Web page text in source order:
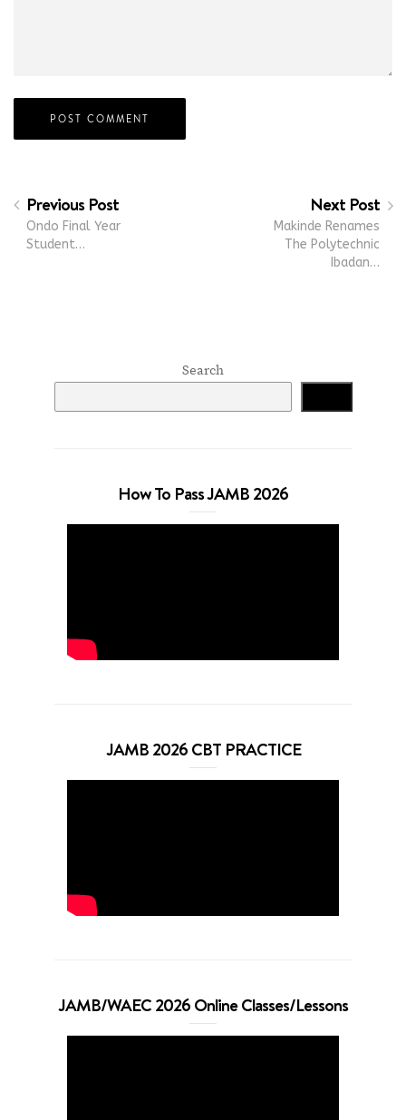
Previous Post
Ondo Final Year
Student…
Next Post
Makinde Renames
The Polytechnic
Ibadan…
Search
How To Pass JAMB 2026
JAMB 2026 CBT PRACTICE
JAMB/WAEC 2026 Online Classes/Lessons